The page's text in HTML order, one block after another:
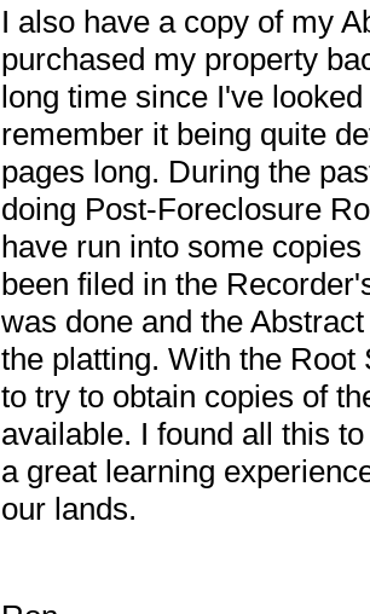
I also have a copy of my
purchased my property
long time since I've
remember it being quite
pages long. During the
doing Post-Foreclosure
have run into some
been filed in the
was done and the
the platting. With the Root
to try to obtain copies of
available. I found all this
a great learning
our lands.